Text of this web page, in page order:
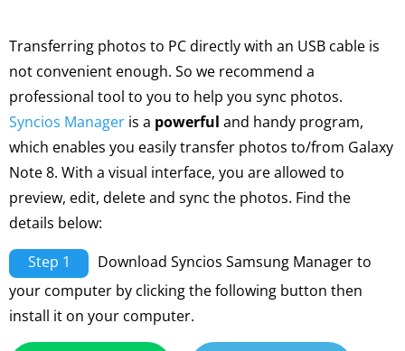
Transferring photos to PC directly with an USB cable is
not convenient enough. So we recommend a
professional tool to you to help you sync photos.
Syncios Manager is a powerful and handy program,
which enables you easily transfer photos to/from Galaxy
Note 8. With a visual interface, you are allowed to
preview, edit, delete and sync the photos. Find the
details below:
Step 1
Download Syncios Samsung Manager to
your computer by clicking the following button then
install it on your computer.